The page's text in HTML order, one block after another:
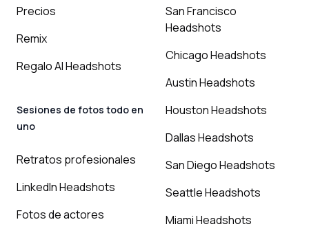
Precios
Remix
Regalo AI Headshots
Sesiones de fotos todo en
uno
Retratos profesionales
LinkedIn Headshots
Fotos de actores
San Francisco
Headshots
Chicago Headshots
Austin Headshots
Houston Headshots
Dallas Headshots
San Diego Headshots
Seattle Headshots
Miami Headshots